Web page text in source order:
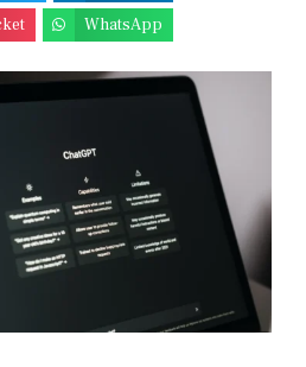
WhatsApp